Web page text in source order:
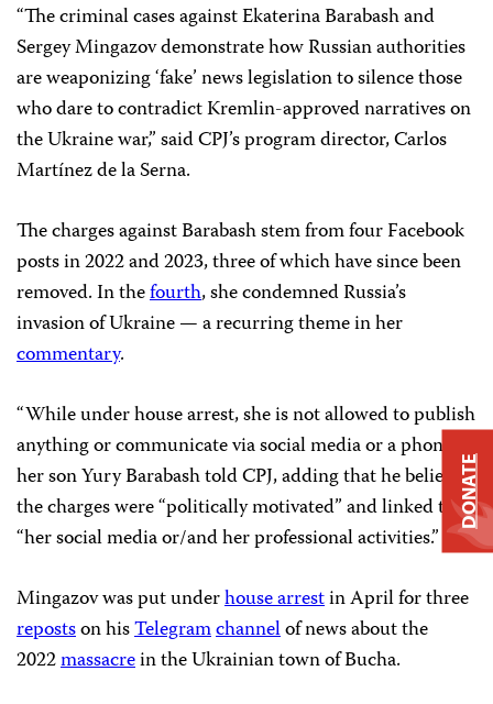
“The criminal cases against Ekaterina Barabash and
Sergey Mingazov demonstrate how Russian authorities
are weaponizing ‘fake’ news legislation to silence those
who dare to contradict Kremlin-approved narratives on
the Ukraine war,” said CPJ’s program director, Carlos
Martínez de la Serna.
The charges against Barabash stem from four Facebook
posts in 2022 and 2023, three of which have since been
removed. In thefourth, she condemned Russia’s
invasion of Ukraine — a recurring theme in her
commentary.
“While under house arrest, she is not allowed to publish
anything or communicate via social media or a phone,”
her son Yury Barabash told CPJ, adding that he believed
the charges were “politically motivated” and linked to
“her social media or/and her professional activities.”
Mingazov was put underhouse arrestin April for three
repostson hisTelegramchannelof news about the
2022massacrein the Ukrainian town of Bucha.
DONATE